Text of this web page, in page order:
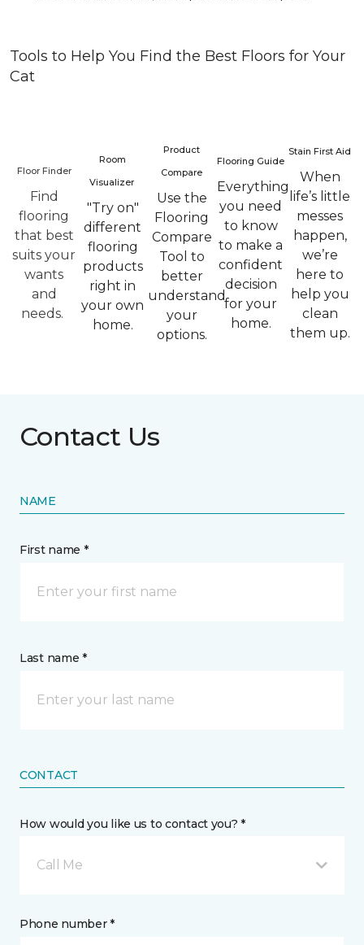
Tools to Help You Find the Best Floors for Your
Cat
Floor Finder
Find
flooring
that best
suits your
wants
and
needs.
Room
Visualizer
"Try on"
different
flooring
products
right in
your own
home.
Product
Compare
Use the
Flooring
Compare
Tool to
better
understand
your
options.
Flooring Guide
Everything
you need
to know
to make a
confident
decision
for your
home.
Stain First Aid
When
life’s little
messes
happen,
we’re
here to
help you
clean
them up.
Contact Us
NAME
First name *
Last name *
CONTACT
How would you like us to contact you? *
Call Me
Phone number *